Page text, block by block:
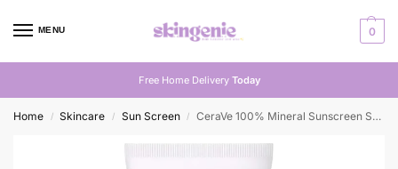
MENU 0
Free Home Delivery Today
Home / Skincare / Sun Screen / CeraVe 100% Mineral Sunscreen SPF 50 | Shop in Pakistan